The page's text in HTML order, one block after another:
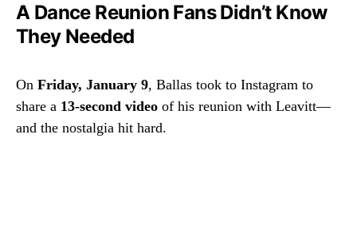
A Dance Reunion Fans Didn’t Know
They Needed
On Friday, January 9, Ballas took to Instagram to
share a 13-second video of his reunion with Leavitt—
and the nostalgia hit hard.